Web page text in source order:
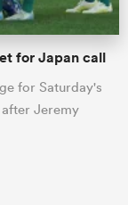
for Japan call
for Saturday's
Jeremy